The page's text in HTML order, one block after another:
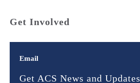
Get Involved
Email
Get ACS News and Updates